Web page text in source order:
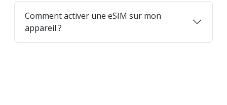
Comment activer une eSIM sur mon
appareil ?